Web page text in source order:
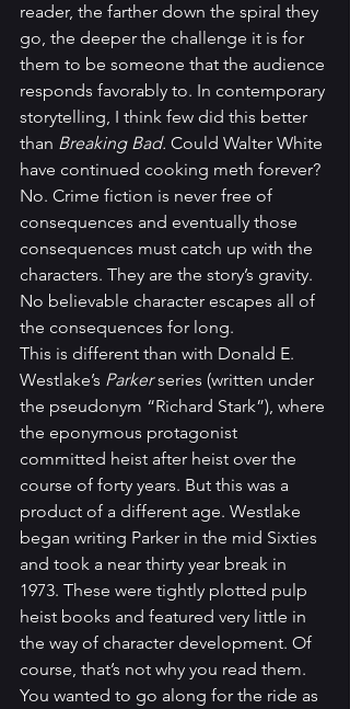
reader, the farther down the spiral they
go, the deeper the challenge it is for
them to be someone that the audience
responds favorably to. In contemporary
storytelling, I think few did this better
than Breaking Bad. Could Walter White
have continued cooking meth forever?
No. Crime fiction is never free of
consequences and eventually those
consequences must catch up with the
characters. They are the story’s gravity.
No believable character escapes all of
the consequences for long.
This is different than with Donald E.
Westlake’s Parker series (written under
the pseudonym “Richard Stark”), where
the eponymous protagonist
committed heist after heist over the
course of forty years. But this was a
product of a different age. Westlake
began writing Parker in the mid Sixties
and took a near thirty year break in
1973. These were tightly plotted pulp
heist books and featured very little in
the way of character development. Of
course, that’s not why you read them.
You wanted to go along for the ride as